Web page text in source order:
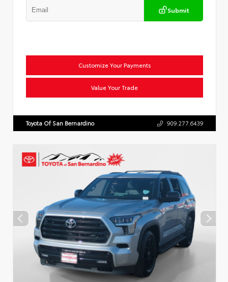
Submit
Customize Your Payments
Value Your Trade
Toyota Of San Bernardino 909.277.6439